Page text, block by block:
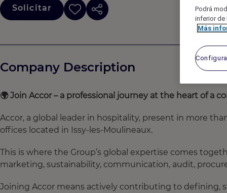
Solicitar
Company Description
🌍Join Accor – a professional journey at the heart of a
Accor, a global leader in hospitality, present in more
offices located in Issy-les-Moulineaux.
This is where the Group’s global expertise comes
marketing, sustainability, communication, audit,
Joining Accor means actively contributing to
Podrá
inferior de
Más